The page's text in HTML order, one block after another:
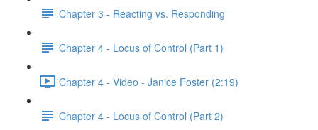
Chapter 3 - Reacting vs. Responding
Chapter 4 - Locus of Control (Part 1)
Chapter 4 - Video - Janice Foster (2:19)
Chapter 4 - Locus of Control (Part 2)